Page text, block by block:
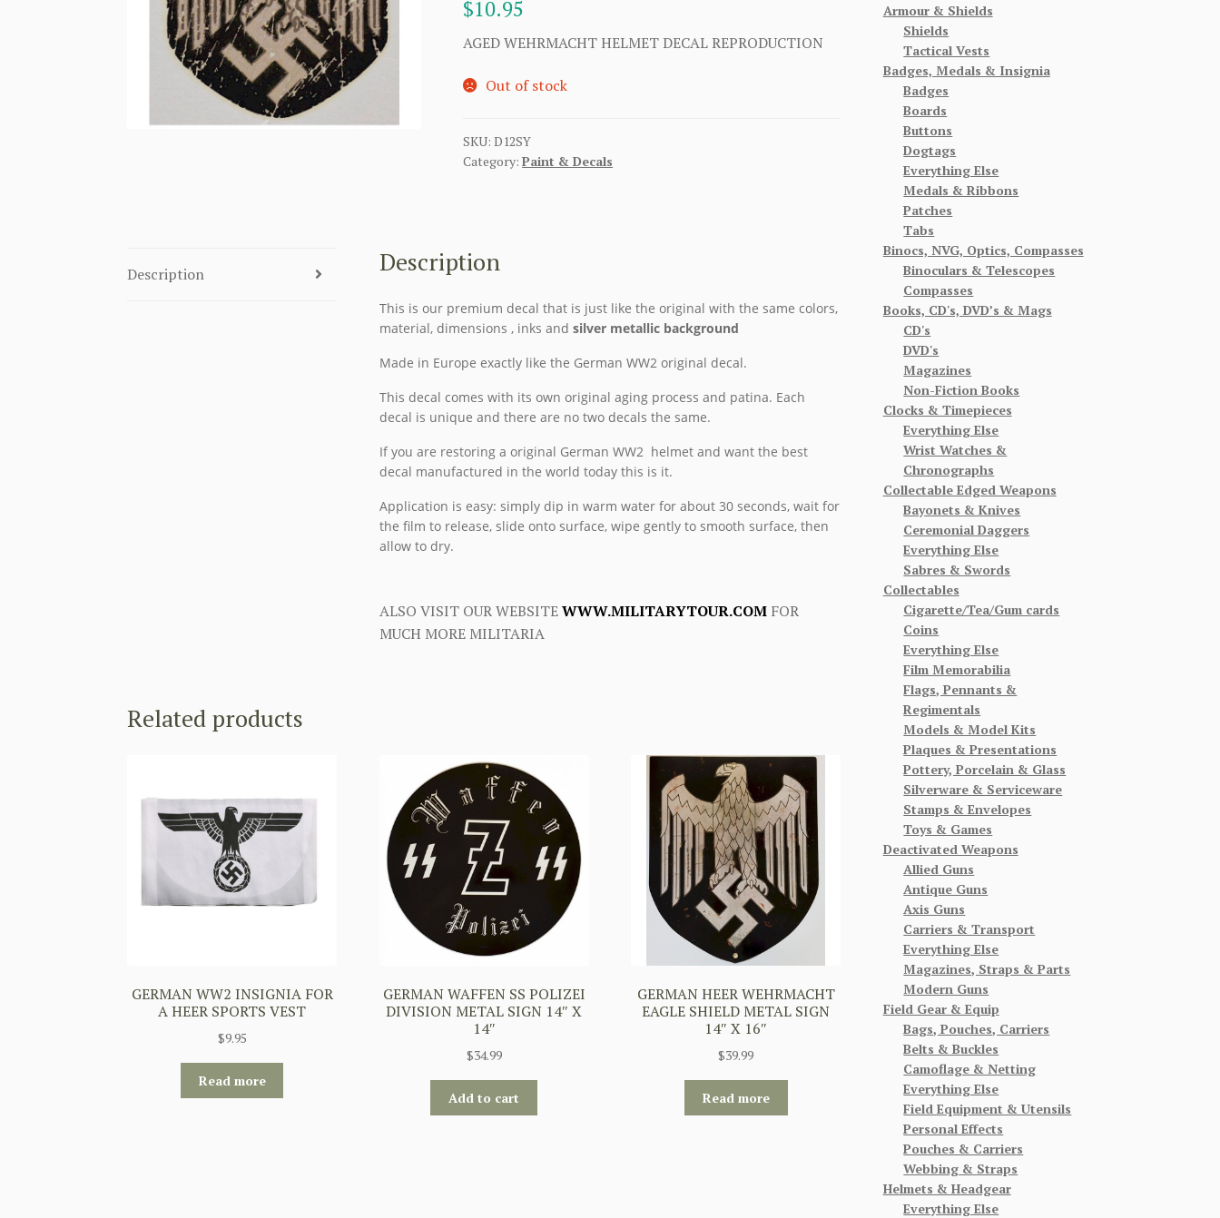
$10.95
AGED WEHRMACHT HELMET DECAL REPRODUCTION
Out of stock
SKU:D12SY
Category:Paint & Decals
Description Description
This is our premium decal that is just like the original with the same colors,
material, dimensions , inks and silver metallic background
Made in Europe exactly like the German WW2 original decal.
This decal comes with its own original aging process and patina. Each
decal is unique and there are no two decals the same.
If you are restoring a original German WW2 helmet and want the best
decal manufactured in the world today this is it.
Application is easy: simply dip in warm water for about 30 seconds, wait for
the film to release, slide onto surface, wipe gently to smooth surface, then
allow to dry.
ALSO VISIT OUR WEBSITEWWW.MILITARYTOUR.COMFOR
MUCH MORE MILITARIA
Related products
GERMAN WW2 INSIGNIA FOR
A HEER SPORTS VEST
$9.95
Read more
GERMAN WAFFEN SS POLIZEI
DIVISION METAL SIGN 14″ X
14″
$34.99
Add to cart
GERMAN HEER WEHRMACHT
EAGLE SHIELD METAL SIGN
14″ X 16″
$39.99
Read more
Armour & Shields
Shields
Tactical Vests
Badges, Medals & Insignia
Badges
Boards
Buttons
Dogtags
Everything Else
Medals & Ribbons
Patches
Tabs
Binocs, NVG, Optics, Compasses
Binoculars & Telescopes
Compasses
Books, CD's, DVD’s & Mags
CD's
DVD's
Magazines
Non-Fiction Books
Clocks & Timepieces
Everything Else
Wrist Watches &
Chronographs
Collectable Edged Weapons
Bayonets & Knives
Ceremonial Daggers
Everything Else
Sabres & Swords
Collectables
Cigarette/Tea/Gum cards
Coins
Everything Else
Film Memorabilia
Flags, Pennants &
Regimentals
Models & Model Kits
Plaques & Presentations
Pottery, Porcelain & Glass
Silverware & Serviceware
Stamps & Envelopes
Toys & Games
Deactivated Weapons
Allied Guns
Antique Guns
Axis Guns
Carriers & Transport
Everything Else
Magazines, Straps & Parts
Modern Guns
Field Gear & Equip
Bags, Pouches, Carriers
Belts & Buckles
Camoflage & Netting
Everything Else
Field Equipment & Utensils
Personal Effects
Pouches & Carriers
Webbing & Straps
Helmets & Headgear
Everything Else